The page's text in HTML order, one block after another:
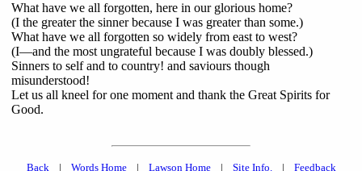
What have we all forgotten, here in our glorious home?
(I the greater the sinner because I was greater than some.)
What have we all forgotten so widely from east to west?
(I—and the most ungrateful because I was doubly blessed.)
Sinners to self and to country! and saviours though
misunderstood!
Let us all kneel for one moment and thank the Great Spirits for
Good.
Back| Words Home| Lawson Home| Site Info.| Feedback